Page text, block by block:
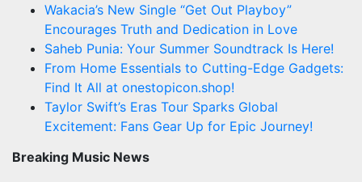
Wakacia’s New Single “Get Out Playboy”
Encourages Truth and Dedication in Love
Saheb Punia: Your Summer Soundtrack Is Here!
From Home Essentials to Cutting-Edge Gadgets:
Find It All at onestopicon.shop!
Taylor Swift’s Eras Tour Sparks Global
Excitement: Fans Gear Up for Epic Journey!
Breaking Music News